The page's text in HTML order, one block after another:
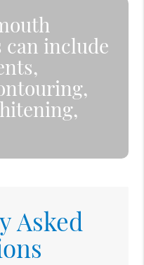
include
Asked